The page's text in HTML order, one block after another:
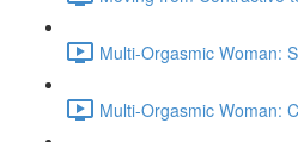
Multi-Orgasmic Woman:
Multi-Orgasmic Woman: